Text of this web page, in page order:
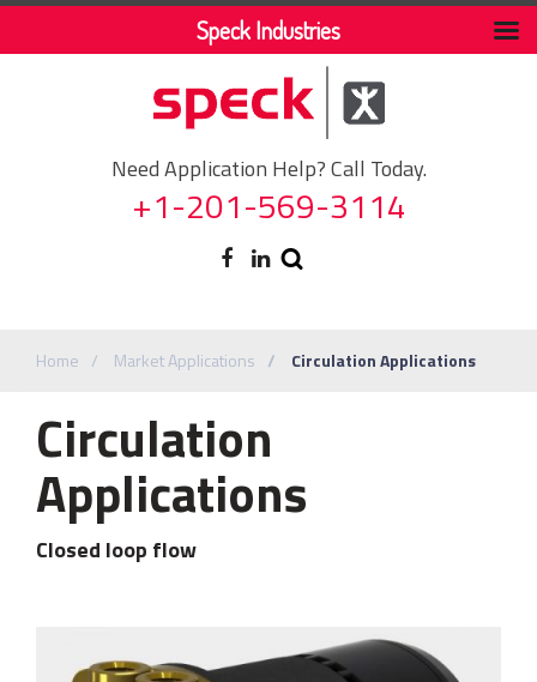
Need Application Help? Call Today.
+1-201-569-3114
Home Market Applications Circulation Applications
Circulation
Applications
Closed loop flow
Speck Industries